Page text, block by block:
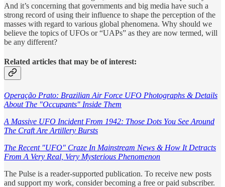
And it’s concerning that governments and big media have such a
strong record of using their influence to shape the perception of the
masses with regard to various global phenomena. Why should we
believe the topics of UFOs or “UAPs” as they are now termed, will
be any different?
Related articles that may be of interest:
Operação Prato: Brazilian Air Force UFO Photographs & Details
About The "Occupants" Inside Them
A Massive UFO Incident From 1942: Those Dots You See Around
The Craft Are Artillery Bursts
The Recent "UFO" Craze In Mainstream News & How It Detracts
From A Very Real, Very Mysterious Phenomenon
The Pulse is a reader-supported publication. To receive new posts
and support my work, consider becoming a free or paid subscriber.